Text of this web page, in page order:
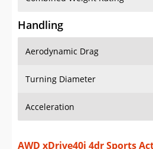
Aerodynamic Drag
AWD xDrive40i 4dr Sports
Drive Train Specs